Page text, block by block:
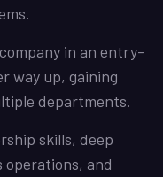
in an entry-
way up, gaining
departments.
skills, deep
operations, and